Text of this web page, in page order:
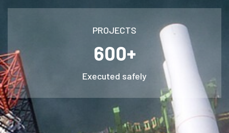
PROJECTS
600+
Executed safely